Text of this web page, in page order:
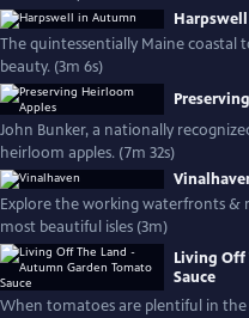
The quintessentially Maine coastal
beauty. (3m 6s)
John Bunker, a nationally
heirloom apples. (7m 32s)
Explore the working waterfronts &
most beautiful isles (3m)
Living Off
Sauce
When tomatoes are plentiful in